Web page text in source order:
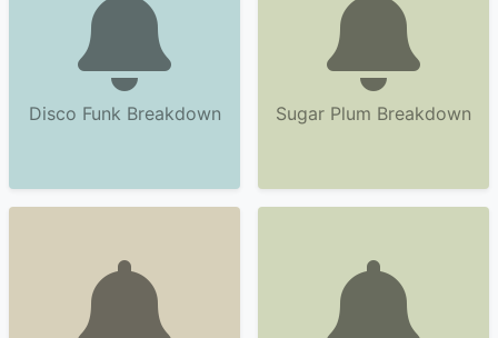
Disco Funk Breakdown Sugar Plum Breakdown